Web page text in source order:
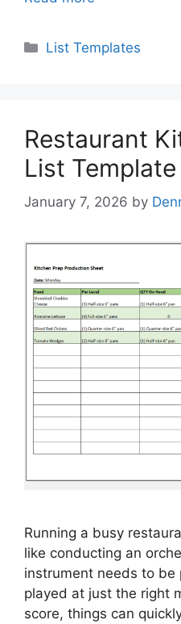
Categories
List Templates
Restaurant
List Template
January 7, 2026 by
Running a busy
like conducting an
instrument needs to
played at just the right
score, things can